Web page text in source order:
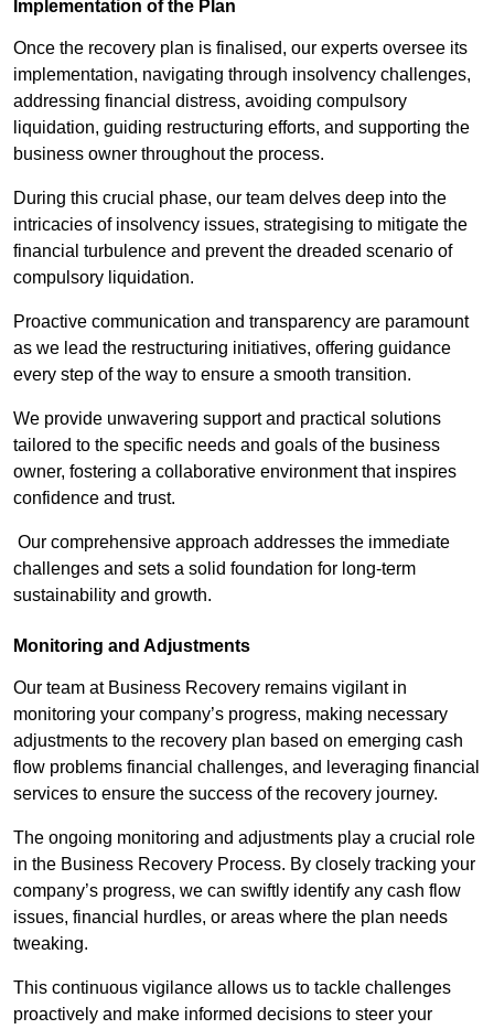
Implementation of the Plan
Once the recovery plan is finalised, our experts oversee its
implementation, navigating through insolvency challenges,
addressing financial distress, avoiding compulsory
liquidation, guiding restructuring efforts, and supporting the
business owner throughout the process.
During this crucial phase, our team delves deep into the
intricacies of insolvency issues, strategising to mitigate the
financial turbulence and prevent the dreaded scenario of
compulsory liquidation.
Proactive communication and transparency are paramount
as we lead the restructuring initiatives, offering guidance
every step of the way to ensure a smooth transition.
We provide unwavering support and practical solutions
tailored to the specific needs and goals of the business
owner, fostering a collaborative environment that inspires
confidence and trust.
Our comprehensive approach addresses the immediate
challenges and sets a solid foundation for long-term
sustainability and growth.
Monitoring and Adjustments
Our team at Business Recovery remains vigilant in
monitoring your company’s progress, making necessary
adjustments to the recovery plan based on emerging cash
flow problems financial challenges, and leveraging financial
services to ensure the success of the recovery journey.
The ongoing monitoring and adjustments play a crucial role
in the Business Recovery Process. By closely tracking your
company’s progress, we can swiftly identify any cash flow
issues, financial hurdles, or areas where the plan needs
tweaking.
This continuous vigilance allows us to tackle challenges
proactively and make informed decisions to steer your